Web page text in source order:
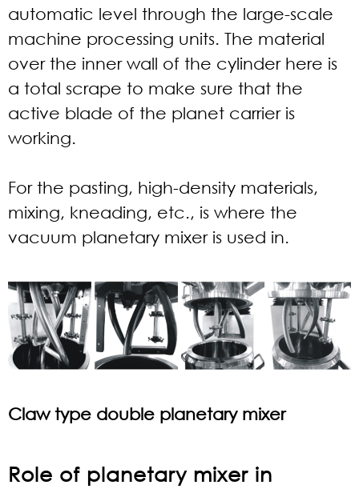
automatic level through the large-scale
machine processing units. The material
over the inner wall of the cylinder here is
a total scrape to make sure that the
active blade of the planet carrier is
working.
For the pasting, high-density materials,
mixing, kneading, etc., is where the
vacuum planetary mixer is used in.
Claw type double planetary mixer
Role of planetary mixer in